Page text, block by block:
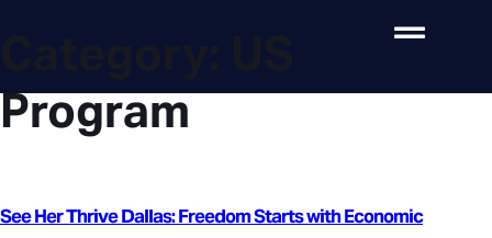
Program
See Her Thrive Dallas: Freedom Starts with Economic